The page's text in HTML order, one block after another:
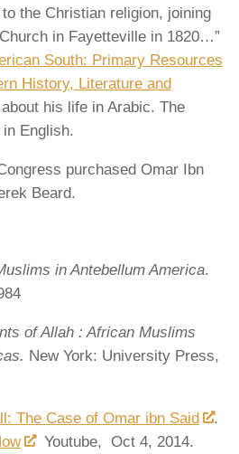
the Christian religion, joining
in Fayetteville in 1820…”
South: Primary Resources
History, Literature and
his life in Arabic. The
English.
purchased Omar Ibn
Beard.
in Antebellum America.
of Allah : African Muslims
New York: University Press,
The Case of Omar ibn Said
.
Youtube, Oct 4, 2014.